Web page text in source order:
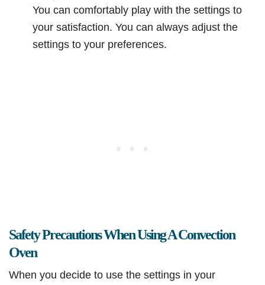
You can comfortably play with the settings to
your satisfaction. You can always adjust the
settings to your preferences.
Safety Precautions When Using A Convection
Oven
When you decide to use the settings in your